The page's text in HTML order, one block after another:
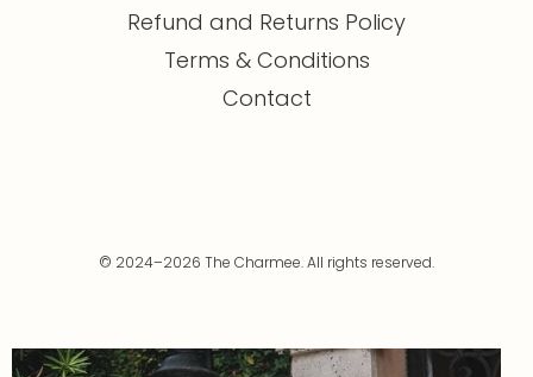
Refund and Returns Policy
Terms & Conditions
Contact
© 2024–2026 The Charmee. All rights reserved.